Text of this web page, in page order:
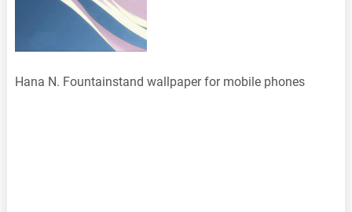
Hana N. Fountainstand wallpaper for mobile phones